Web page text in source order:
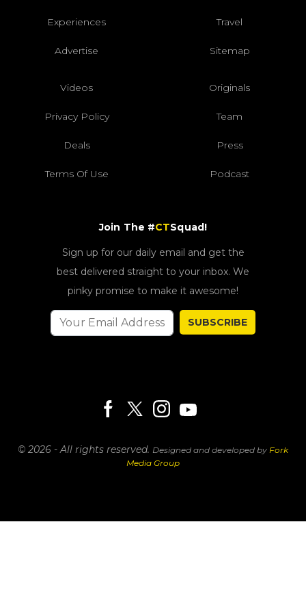
Experiences Travel
Advertise Sitemap
Videos Originals
Privacy Policy Team
Deals Press
Terms Of Use Podcast
Join The #CTSquad!
Sign up for our daily email and get the
best delivered straight to your inbox. We
pinky promise to make it awesome!
SUBSCRIBE
© 2026 - All rights reserved. Designed and developed by Fork
Media Group